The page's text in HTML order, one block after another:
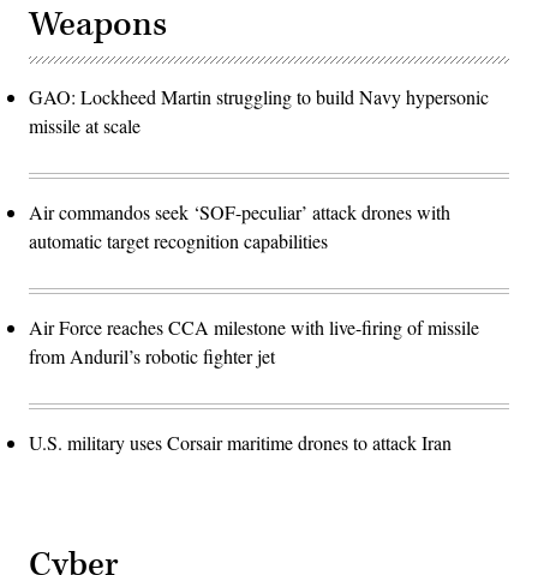
Weapons
GAO: Lockheed Martin struggling to build Navy hypersonic
missile at scale
Air commandos seek ‘SOF-peculiar’ attack drones with
automatic target recognition capabilities
Air Force reaches CCA milestone with live-firing of missile
from Anduril’s robotic fighter jet
U.S. military uses Corsair maritime drones to attack Iran
Cyber